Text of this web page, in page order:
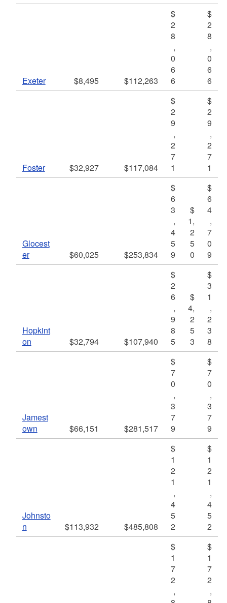
Exeter $8,495 $112,263
$
2
8
,
0
6
6
$
2
8
,
0
6
6
Foster $32,927 $117,084
$
2
9
,
2
7
1
$
2
9
,
2
7
1
Glocest
er
$60,025 $253,834
$
6
3
,
4
5
9
$
1,
2
5
0
$
6
4
,
7
0
9
Hopkint
on
$32,794 $107,940
$
2
6
,
9
8
5
$
4,
2
5
3
$
3
1
,
2
3
8
Jamest
own
$66,151 $281,517
$
7
0
,
3
7
9
$
7
0
,
3
7
9
Johnsto
n
$113,932 $485,808
$
1
2
1
,
4
5
2
$
1
2
1
,
4
5
2
$
1
7
2
,
$
1
7
2
,